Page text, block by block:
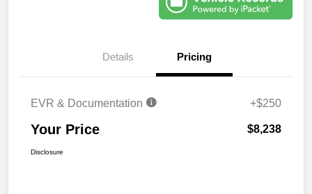
Details Pricing
EVR & Documentation +$250
Your Price $8,238
Disclosure